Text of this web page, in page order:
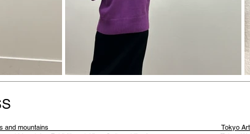
Owls and mountains Tokyo Art